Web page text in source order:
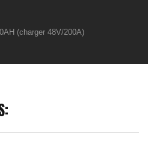
(charger 48V/200A)